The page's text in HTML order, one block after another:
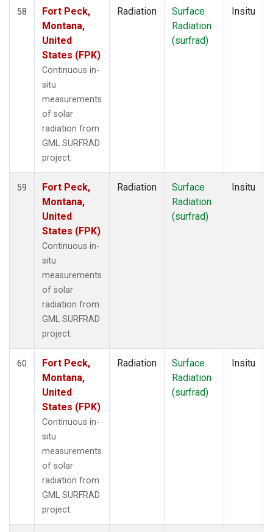
58
Fort Peck,
Montana,
United
States (FPK)
Continuous in-
situ
measurements
of solar
radiation from
GML SURFRAD
project.
Radiation
Surface
Radiation
(surfrad)
Insitu
59
Fort Peck,
Montana,
United
States (FPK)
Continuous in-
situ
measurements
of solar
radiation from
GML SURFRAD
project.
Radiation
Surface
Radiation
(surfrad)
Insitu
60
Fort Peck,
Montana,
United
States (FPK)
Continuous in-
situ
measurements
of solar
radiation from
GML SURFRAD
project.
Radiation
Surface
Radiation
(surfrad)
Insitu